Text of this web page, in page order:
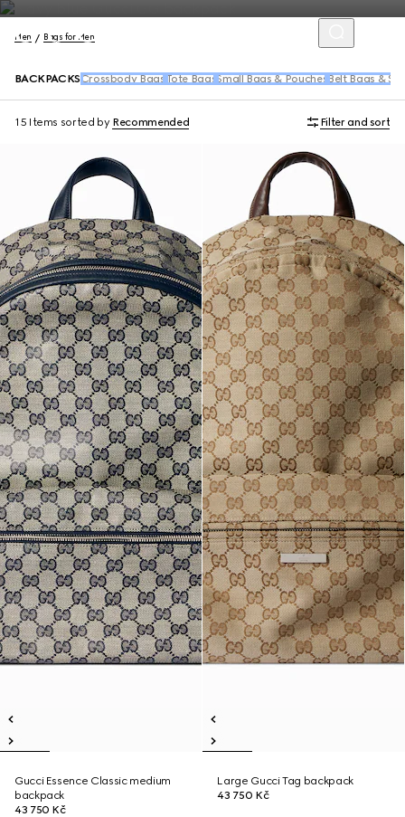
Men Bags for Men
BACKPACKS Crossbody Bags Tote Bags Small Bags & Pouches Belt Bags &
15 Items sorted by Recommended Filter and sort
Gucci Essence Classic medium
backpack
43 750 Kč
Large Gucci Tag backpack
43 750 Kč